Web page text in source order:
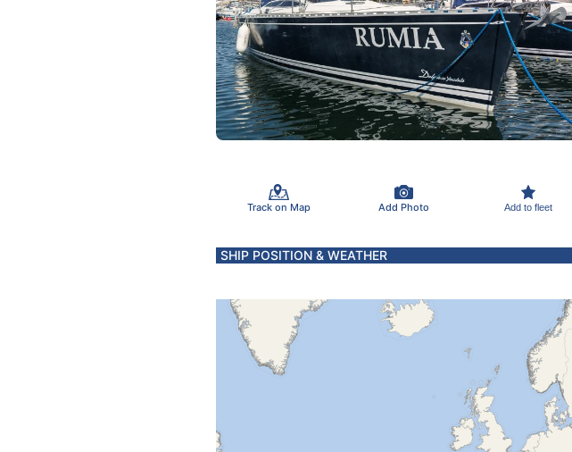
Track on Map Add Photo Add to fleet
SHIP POSITION & WEATHER